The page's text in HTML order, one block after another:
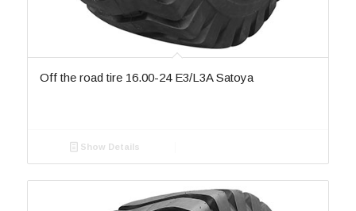
Off the road tire 16.00-24 E3/L3A Satoya
Show Details